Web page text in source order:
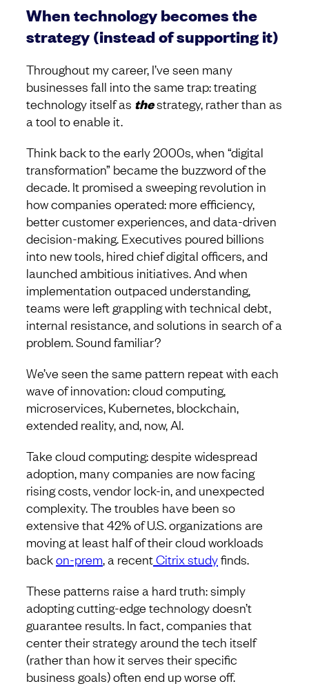
When technology becomes the
strategy (instead of supporting it)
Throughout my career, I’ve seen many
businesses fall into the same trap: treating
technology itself as thestrategy, rather than as
a tool to enable it.
Think back to the early 2000s, when “digital
transformation” became the buzzword of the
decade. It promised a sweeping revolution in
how companies operated: more efficiency,
better customer experiences, and data-driven
decision-making. Executives poured billions
into new tools, hired chief digital officers, and
launched ambitious initiatives. And when
implementation outpaced understanding,
teams were left grappling with technical debt,
internal resistance, and solutions in search of a
problem. Sound familiar?
We’ve seen the same pattern repeat with each
wave of innovation: cloud computing,
microservices, Kubernetes, blockchain,
extended reality, and, now, AI.
Take cloud computing: despite widespread
adoption, many companies are now facing
rising costs, vendor lock-in, and unexpected
complexity. The troubles have been so
extensive that 42% of U.S. organizations are
moving at least half of their cloud workloads
backon-prem, a recentCitrix studyfinds.
These patterns raise a hard truth: simply
adopting cutting-edge technology doesn’t
guarantee results. In fact, companies that
center their strategy around the tech itself
(rather than how it serves their specific
business goals) often end up worse off.